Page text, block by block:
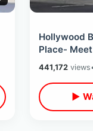
Hollywood
Place-
Of Fame
441,172views
▶